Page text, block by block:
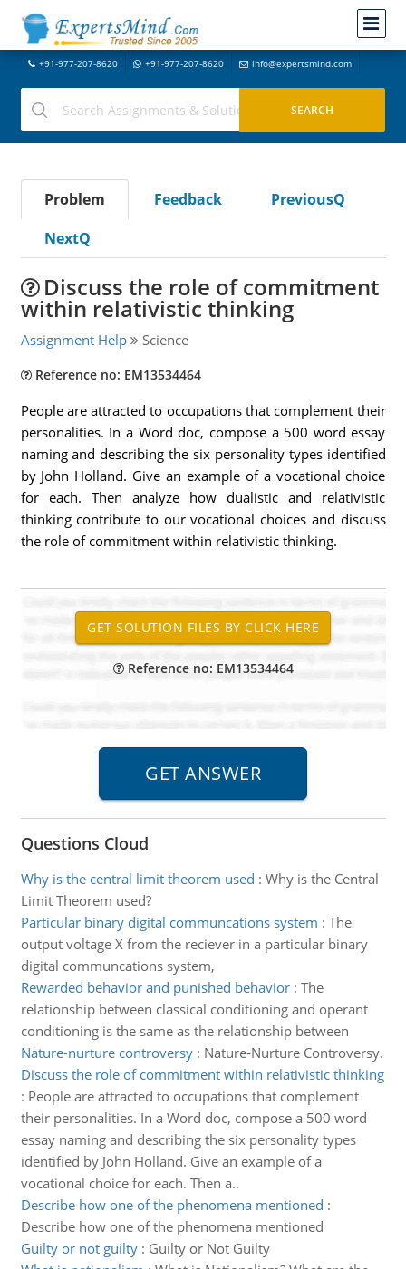
+91-977-207-8620 +91-977-207-8620 info@expertsmind.com
Problem Feedback
PreviousQ
NextQ
Discuss the role of commitment
within relativistic thinking
Assignment Help Science
Reference no: EM13534464
People are attracted to occupations that complement their
personalities. In a Word doc, compose a 500 word essay
naming and describing the six personality types identified
by John Holland. Give an example of a vocational choice
for each. Then analyze how dualistic and relativistic
thinking contribute to our vocational choices and discuss
the role of commitment within relativistic thinking.
Reference no: EM13534464
Questions Cloud
Why is the central limit theorem used : Why is the Central
Limit Theorem used?
Particular binary digital communcations system : The
output voltage X from the reciever in a particular binary
digital communcations system,
Rewarded behavior and punished behavior: The
relationship between classical conditioning and operant
conditioning is the same as the relationship between
Nature-nurture controversy: Nature-Nurture Controversy.
Discuss the role of commitment within relativistic thinking
: People are attracted to occupations that complement
their personalities. In a Word doc, compose a 500 word
essay naming and describing the six personality types
identified by John Holland. Give an example of a
vocational choice for each. Then a..
Describe how one of the phenomena mentioned :
Describe how one of the phenomena mentioned
Guilty or not guilty: Guilty or Not Guilty